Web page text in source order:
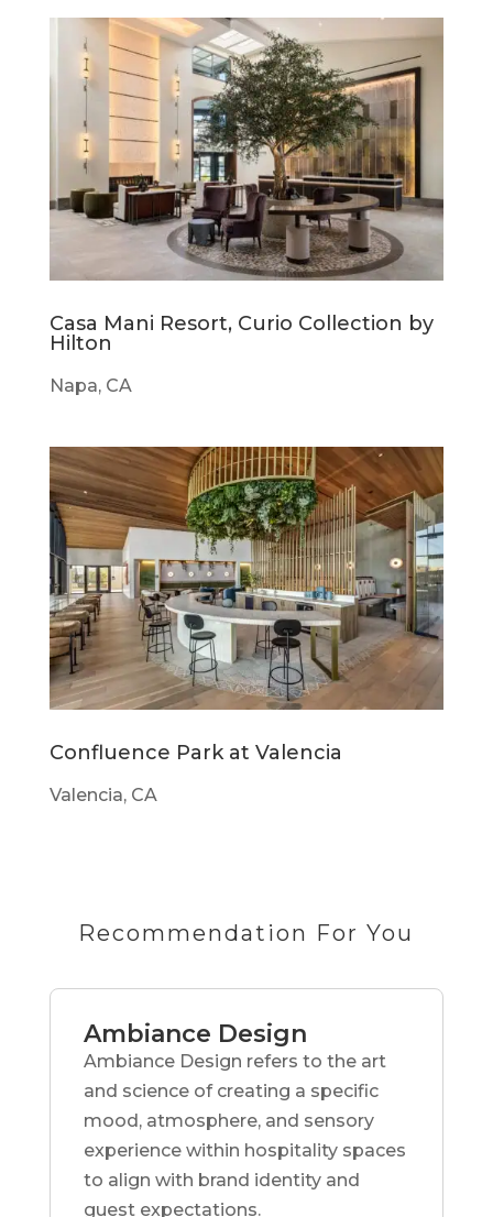
Casa Mani Resort, Curio Collection by
Hilton
Napa, CA
Confluence Park at Valencia
Valencia, CA
Recommendation For You
Ambiance Design
Ambiance Design refers to the art
and science of creating a specific
mood, atmosphere, and sensory
experience within hospitality spaces
to align with brand identity and
guest expectations.